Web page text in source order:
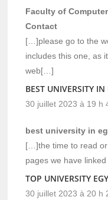
Faculty of
Contact
[…]please go to the
includes this one, as
web[…]
BEST UNIVERSITY IN
30 juillet 2023 à 19 h
best university in
[…]the time to read
pages we have
TOP UNIVERSITY
30 juillet 2023 à 20 h